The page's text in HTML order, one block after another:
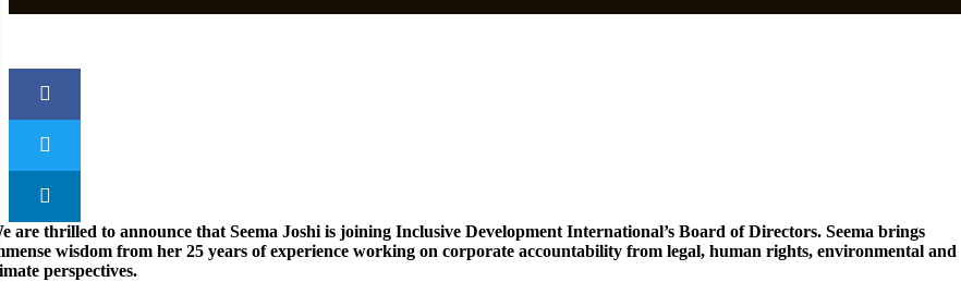
are thrilled to announce that Seema Joshi is joining Inclusive Development International’s Board of Directors. Seema brings
wisdom from her 25 years of experience working on corporate accountability from legal, human rights, environmental and
perspectives.